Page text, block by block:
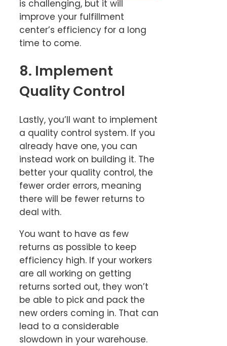
is challenging, but it will
improve your fulfillment
center’s efficiency for a long
time to come.
8. Implement
Quality Control
Lastly, you’ll want to implement
a quality control system. If you
already have one, you can
instead work on building it. The
better your quality control, the
fewer order errors, meaning
there will be fewer returns to
deal with.
You want to have as few
returns as possible to keep
efficiency high. If your workers
are all working on getting
returns sorted out, they won’t
be able to pick and pack the
new orders coming in. That can
lead to a considerable
slowdown in your warehouse.